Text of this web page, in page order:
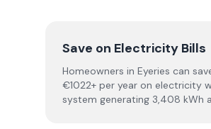
Save on Electricity Bills
Homeowners in Eyeries can
€1022+ per year on electricity
system generating 3,408 kWh